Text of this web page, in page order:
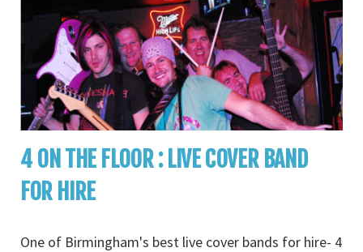
4 ON THE FLOOR : LIVE COVER BAND
FOR HIRE
One of Birmingham's best live cover bands for hire- 4